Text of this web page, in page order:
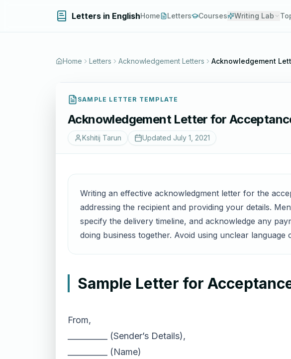
Letters in EnglishHome Letters Courses Writing Lab
Home Letters Acknowledgement Letters Acknowledgement
SAMPLE LETTER TEMPLATE
Acknowledgement Letter for
Kshitij Tarun Updated July 1, 2021
Writing an effective acknowledgment letter for the
addressing the recipient and providing your details.
specify the delivery timeline, and acknowledge any
doing business together. Avoid using unclear language
Sample Letter for
From,
__________ (Sender’s Details),
__________ (Name)